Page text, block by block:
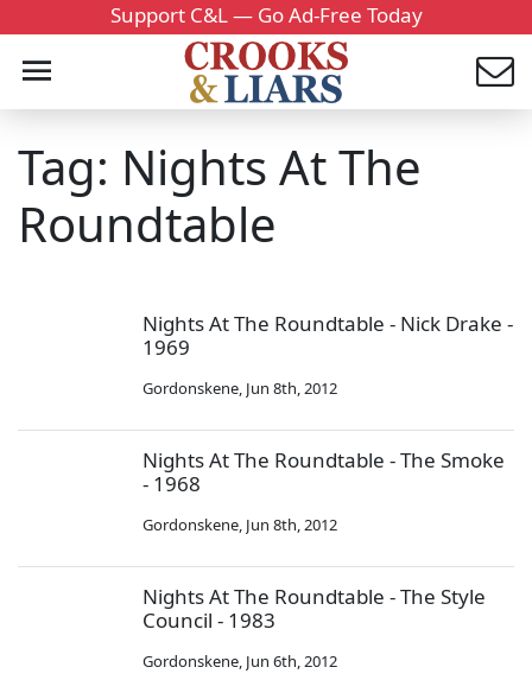
Support C&L — Go Ad-Free Today
Tag: Nights At The
Roundtable
Nights At The Roundtable - Nick Drake -
1969
Gordonskene, Jun 8th, 2012
Nights At The Roundtable - The Smoke
- 1968
Gordonskene, Jun 8th, 2012
Nights At The Roundtable - The Style
Council - 1983
Gordonskene, Jun 6th, 2012